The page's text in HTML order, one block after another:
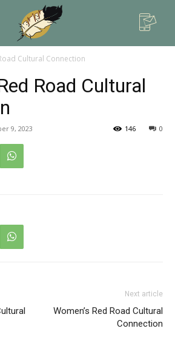
Cultural Connection
Road Cultural
9, 2023 0
146
Next article
Women’s Red Road Cultural
Connection